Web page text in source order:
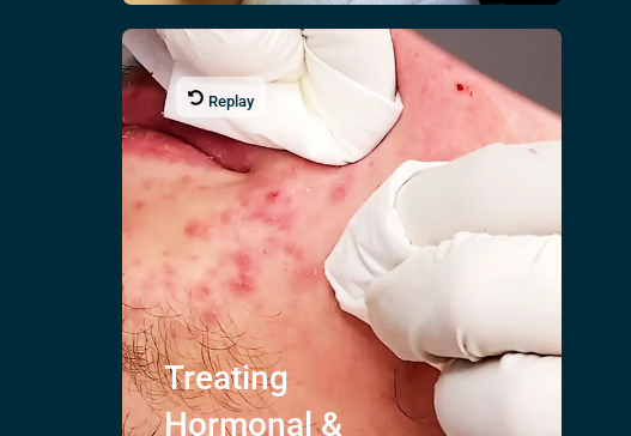
Replay
Treating
Hormonal &